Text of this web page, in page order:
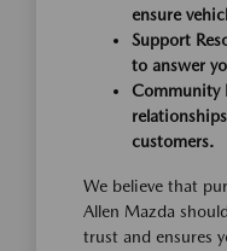
ensure
Support
to answer
Community
customers.
We believe that
Allen Mazda
trust and ensures